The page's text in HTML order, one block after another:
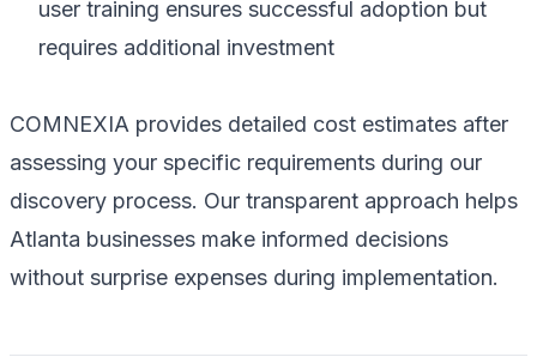
user training ensures successful adoption but
requires additional investment
COMNEXIA provides detailed cost estimates after
assessing your specific requirements during our
discovery process. Our transparent approach helps
Atlanta businesses make informed decisions
without surprise expenses during implementation.